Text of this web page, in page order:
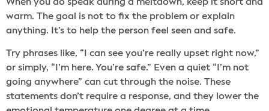
When you do speak during a meltdown, keep it short and
warm. The goal is not to fix the problem or explain
anything. It’s to help the person feel seen and safe.
Try phrases like, “I can see you’re really upset right now,”
or simply, “I’m here. You’re safe.” Even a quiet “I’m not
going anywhere” can cut through the noise. These
statements don’t require a response, and they lower the